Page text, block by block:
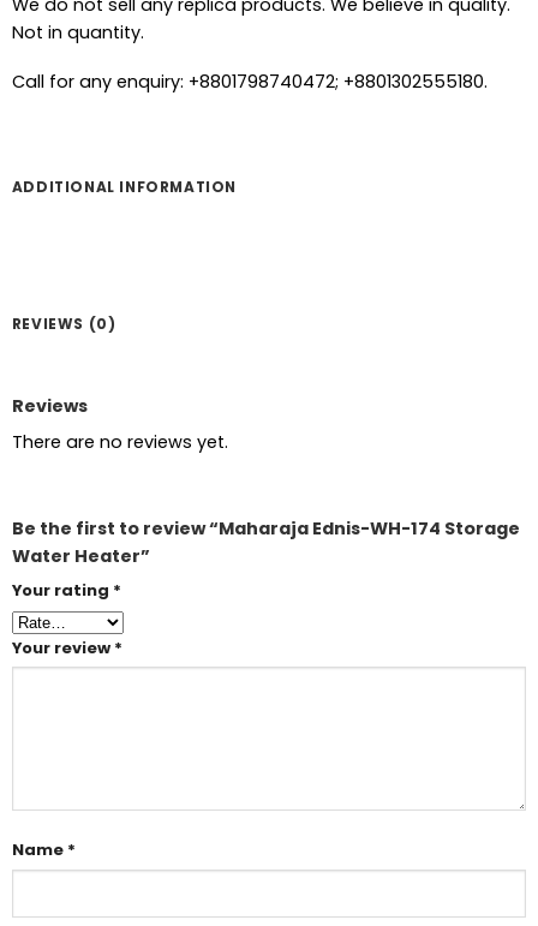
Not in quantity.
Call for any enquiry: +8801798740472; +8801302555180.
ADDITIONAL INFORMATION
REVIEWS (0)
Reviews
There are no reviews yet.
Be the first to review “Maharaja Ednis-WH-174 Storage
Water Heater”
Your rating *
Your review *
Name *